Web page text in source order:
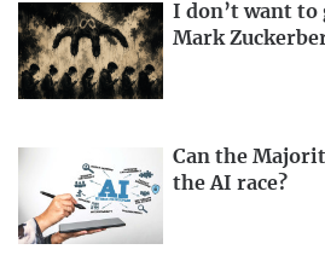
I don’t want to
Mark
Can the
the AI race?